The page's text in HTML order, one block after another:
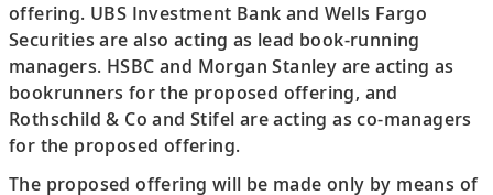
offering. UBS Investment Bank and Wells Fargo
Securities are also acting as lead book-running
managers. HSBC and Morgan Stanley are acting as
bookrunners for the proposed offering, and
Rothschild & Co and Stifel are acting as co-managers
for the proposed offering.
The proposed offering will be made only by means of